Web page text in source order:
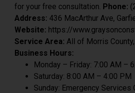
for your free consultation. Phone:
Address: 436 MacArthur Ave,
Website: https://
Service Area: All of Morris
Business Hours:
Monday – Friday: 7:00 AM –
Saturday: 8:00 AM – 4:00 PM
Sunday: Emergency Services